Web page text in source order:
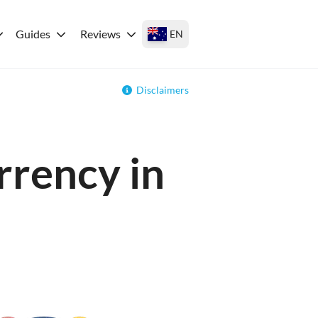
Guides Reviews EN
Disclaimers
in